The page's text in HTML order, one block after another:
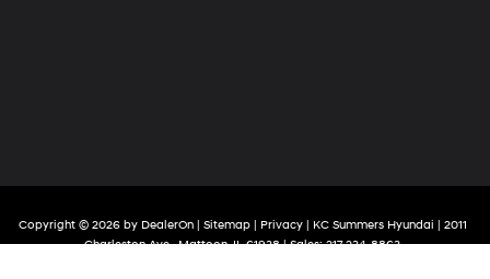
Copyright © 2026 by DealerOn| Sitemap| Privacy| KC Summers Hyundai | 2011
Charleston Ave.,Mattoon,IL61938| Sales:217-234-8863